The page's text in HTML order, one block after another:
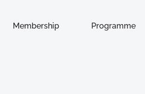
Membership Programme